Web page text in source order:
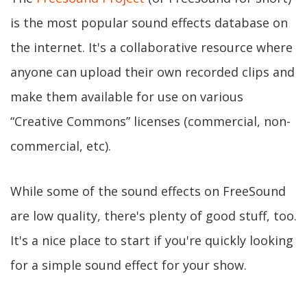
is the most popular sound effects database on
the internet. It's a collaborative resource where
anyone can upload their own recorded clips and
make them available for use on various
“Creative Commons” licenses (commercial, non-
commercial, etc).
While some of the sound effects on FreeSound
are low quality, there's plenty of good stuff, too.
It's a nice place to start if you're quickly looking
for a simple sound effect for your show.